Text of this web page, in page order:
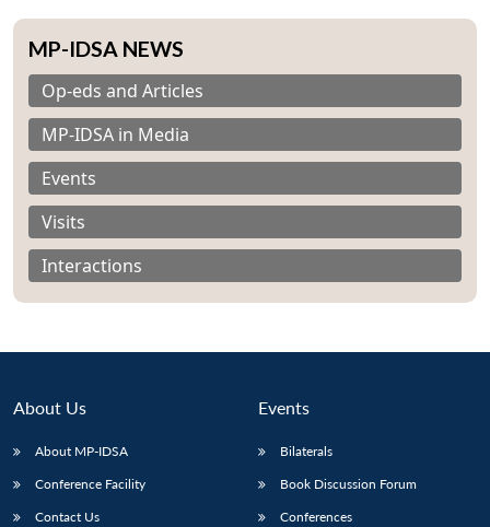
MP-IDSA NEWS
Op-eds and Articles
MP-IDSA in Media
Events
Visits
Interactions
About Us
About MP-IDSA
Conference Facility
Contact Us
Events
Bilaterals
Book Discussion Forum
Conferences